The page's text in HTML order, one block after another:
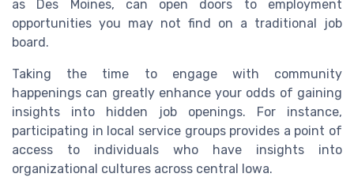
as Des Moines, can open doors to employment
opportunities you may not find on a traditional job
board.
Taking the time to engage with community
happenings can greatly enhance your odds of gaining
insights into hidden job openings. For instance,
participating in local service groups provides a point of
access to individuals who have insights into
organizational cultures across central Iowa.